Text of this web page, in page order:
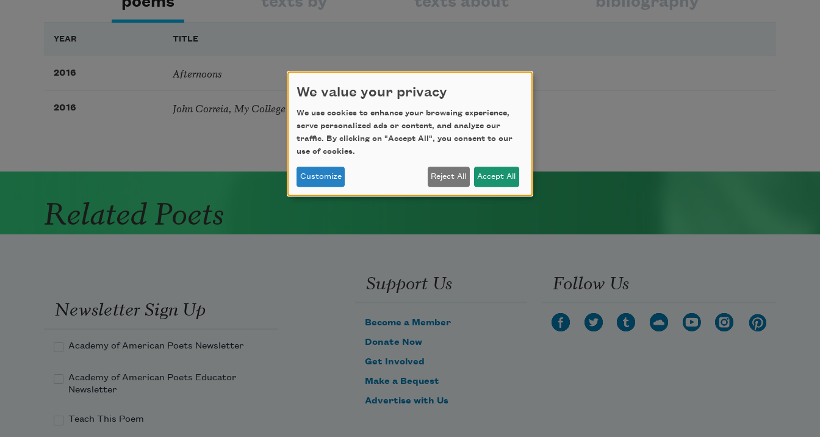
YEAR TITLE
2016 Afternoons
2016 John Correia, My College Chemistry Teacher
Related Poets
Newsletter Sign Up
Academy of American Poets Newsletter
Academy of American Poets Educator
Newsletter
Teach This Poem
Support Us
Become a Member
Donate Now
Get Involved
Make a Bequest
Advertise with Us
Follow Us
We value your privacy
We use cookies to enhance your browsing experience,
serve personalized ads or content, and analyze our
traffic. By clicking on "Accept All", you consent to our
use of cookies.
Customize Reject All Accept All